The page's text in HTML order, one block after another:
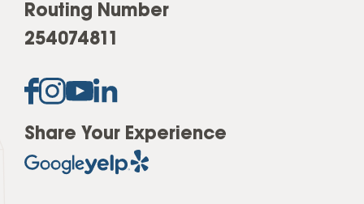
Routing Number
254074811
Share Your Experience